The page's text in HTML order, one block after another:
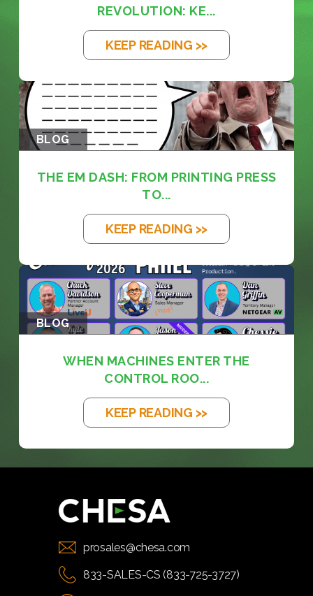
REVOLUTION: KE...
KEEP READING >>
BLOG
THE EM DASH: FROM PRINTING PRESS
TO...
KEEP READING >>
BLOG
WHEN MACHINES ENTER THE
CONTROL ROO...
KEEP READING >>
prosales@chesa.com
833-SALES-CS (833-725-3727)